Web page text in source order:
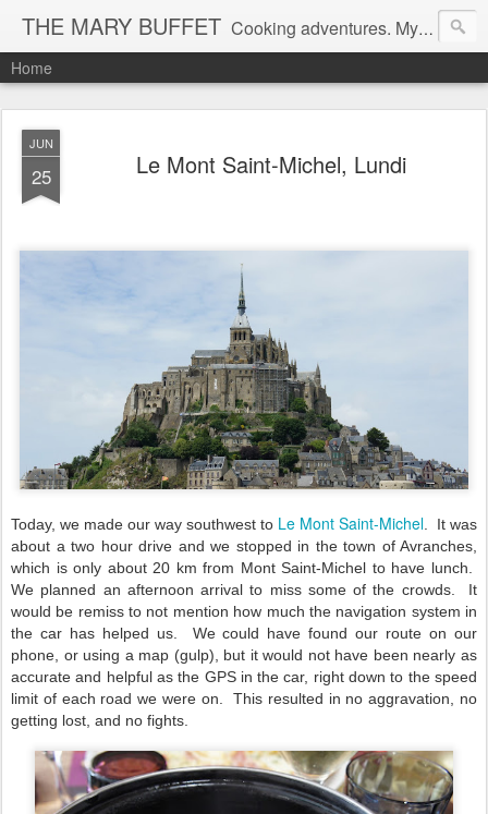
THE MARY BUFFET Cooking adventures. My life in the kitchen and at the table.
Home
JUN
25 Le Mont Saint-Michel, Lundi
Today, we made our way southwest to Le Mont Saint-Michel . It was
about a two hour drive and we stopped in the town of Avranches,
which is only about 20 km from Mont Saint-Michel to have lunch.
We planned an afternoon arrival to miss some of the crowds. It
would be remiss to not mention how much the navigation system in
the car has helped us. We could have found our route on our
phone, or using a map (gulp), but it would not have been nearly as
accurate and helpful as the GPS in the car, right down to the speed
limit of each road we were on. This resulted in no aggravation, no
getting lost, and no fights.